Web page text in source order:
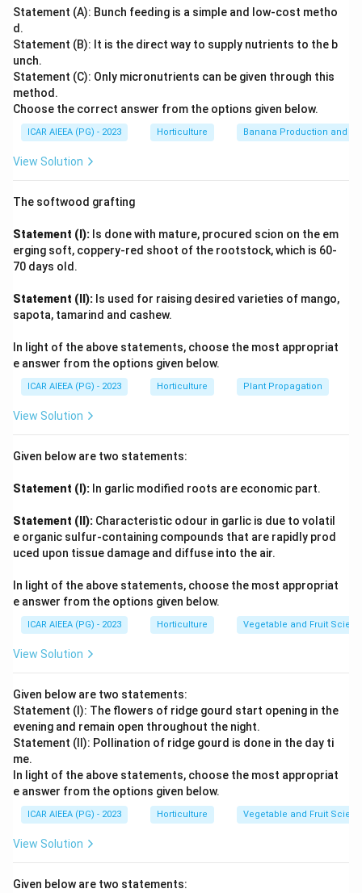
region. Therefore, the correct year for the first
documented deformed vegetative and floral shoots in
mango as far back as the late 19th century.
Among the given years, 1891 corresponds to this earliest
documented observation of the disorder, predating the later,
more detailed 20th-century studies (1935, 1948) that
examined its cause and spread.
Statement (A): Bunch feeding is a simple and low-cost metho
d.
Statement (B): It is the direct way to supply nutrients to the b
unch.
Statement (C): Only micronutrients can be given through this
method.
Choose the correct answer from the options given below.
ICAR AIEEA (PG) - 2023 Horticulture Banana Production and
View Solution
The softwood grafting
Statement (I): Is done with mature, procured scion on the em
erging soft, coppery-red shoot of the rootstock, which is 60-
70 days old.
Statement (II): Is used for raising desired varieties of mango,
sapota, tamarind and cashew.
In light of the above statements, choose the most appropriat
e answer from the options given below.
ICAR AIEEA (PG) - 2023 Horticulture Plant Propagation
View Solution
Given below are two statements:
Statement (I): In garlic modified roots are economic part.
Statement (II): Characteristic odour in garlic is due to volatil
e organic sulfur-containing compounds that are rapidly prod
uced upon tissue damage and diffuse into the air.
In light of the above statements, choose the most appropriat
e answer from the options given below.
ICAR AIEEA (PG) - 2023 Horticulture Vegetable and Fruit
View Solution
Given below are two statements:
Statement (I): The flowers of ridge gourd start opening in the
evening and remain open throughout the night.
Statement (II): Pollination of ridge gourd is done in the day ti
me.
In light of the above statements, choose the most appropriat
e answer from the options given below.
ICAR AIEEA (PG) - 2023 Horticulture Vegetable and Fruit
View Solution
Given below are two statements: